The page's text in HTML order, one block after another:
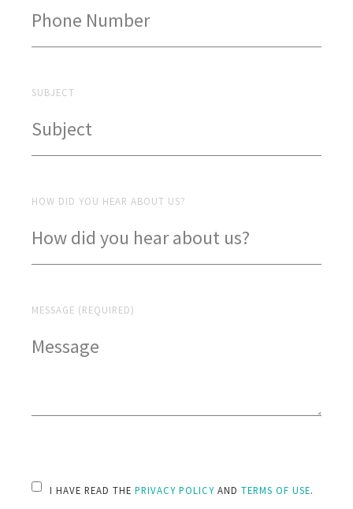
SUBJECT
HOW DID YOU HEAR ABOUT US?
MESSAGE (REQUIRED)
I HAVE READ THE PRIVACY POLICY AND TERMS OF USE.